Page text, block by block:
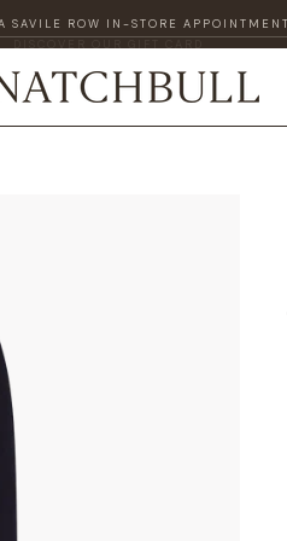
DISCOVER OUR GIFT CARD